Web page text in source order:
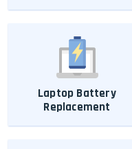
Laptop Battery
Replacement